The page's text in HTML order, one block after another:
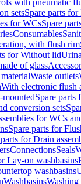
with pneumatic
setsSpare parts
for WCsSpare
Consumables
with flush rim
for Without lid
of glass
Waste outlets
With electronic flush
mountedSpare parts
conversion sets
for WCs
Spare parts for
for Drain
ConnectionsSeals
Lay-on washbasins
washbasins
WashbasinsWashing